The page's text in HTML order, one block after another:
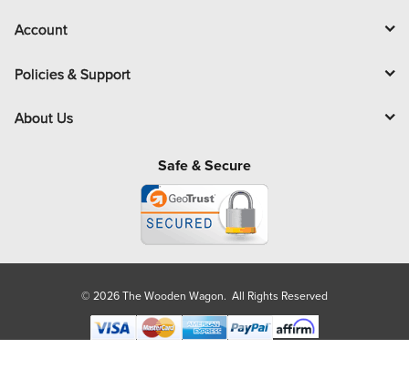
Account
Policies & Support
About Us
Safe & Secure
© 2026 The Wooden Wagon. All Rights Reserved